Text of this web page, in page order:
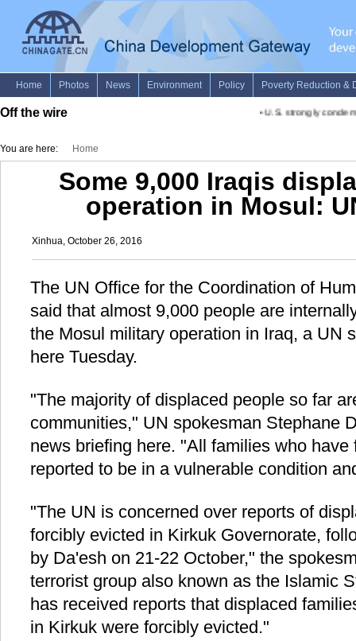
Off the wire U.S. strongly
You are here: Home
Some 9,000 Iraqis
operation in Mosul:
Xinhua, October 26, 2016
The UN Office for the Coordination of
said that almost 9,000 people are
the Mosul military operation in Iraq, a UN
here Tuesday.
"The majority of displaced people so far
communities," UN spokesman Stephane
news briefing here. "All families who have
reported to be in a vulnerable condition
"The UN is concerned over reports of
forcibly evicted in Kirkuk Governorate,
by Da'esh on 21-22 October," the
terrorist group also known as the Islamic
has received reports that displaced
in Kirkuk were forcibly evicted."